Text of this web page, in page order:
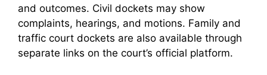
and outcomes. Civil dockets may show
complaints, hearings, and motions. Family and
traffic court dockets are also available through
separate links on the court’s official platform.